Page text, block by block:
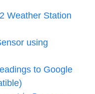
Weather Station
using
to Google